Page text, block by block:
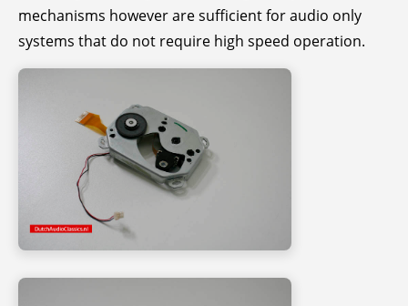
mechanisms however are sufficient for audio only
systems that do not require high speed operation.